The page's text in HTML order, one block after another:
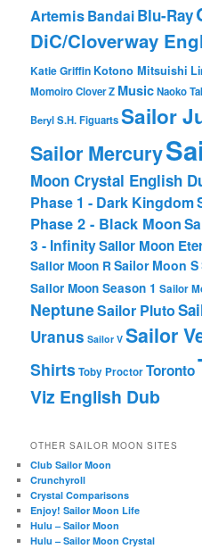
ArtemisBandaiBlu-Ray
DiC/Cloverway
Katie Griffin Kotono Mitsuishi
Momoiro Clover Z MusicNaoko
BerylS.H. FiguartsSailor
Sailor Mercury
Moon Crystal English
Phase 1 - Dark Kingdom
Phase 2 - Black Moon
3 - InfinitySailor Moon
Sailor Moon RSailor Moon S
Sailor Moon Season 1 Sailor
NeptuneSailor Pluto
Uranus Sailor V Sailor
ShirtsToby ProctorToronto
Viz English Dub
OTHER SAILOR MOON SITES
Club Sailor Moon
Crunchyroll
Crystal Comparisons
Enjoy! Sailor Moon Life
Hulu – Sailor Moon
Hulu – Sailor Moon Crystal